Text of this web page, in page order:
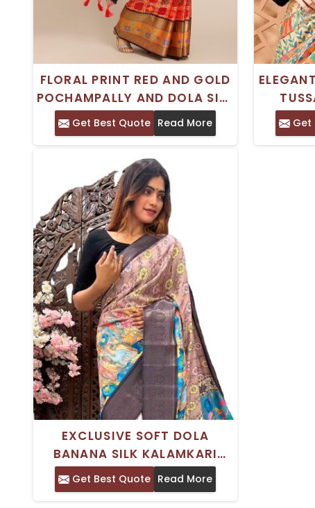
FLORAL PRINT RED AND GOLD
POCHAMPALLY AND DOLA SILK
SAREE WITH ZARI BORDER –
COTTON BLEND
Get Best Quote Read More Get
EXCLUSIVE SOFT DOLA
BANANA SILK KALAMKARI
SAREE WITH TRADITIONAL
KANJIVARAM BORDER FOR
Get Best Quote Read More